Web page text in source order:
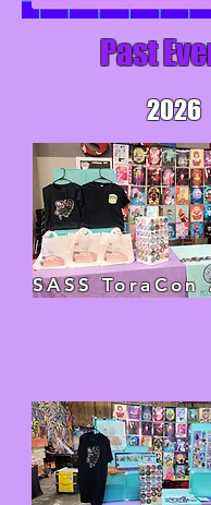
Past
2026
SASS ToraCon